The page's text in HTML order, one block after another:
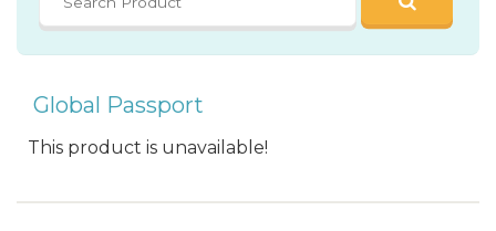
Global Passport
This product is unavailable!